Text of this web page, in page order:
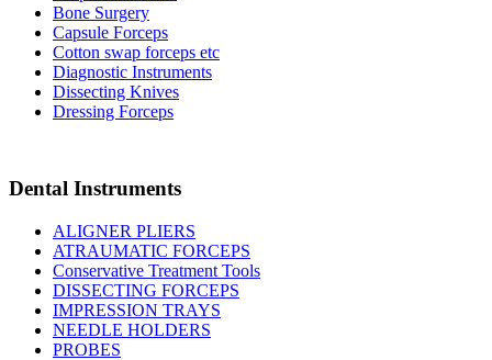
Bone Surgery
Capsule Forceps
Cotton swap forceps etc
Diagnostic Instruments
Dissecting Knives
Dressing Forceps
Dental Instruments
ALIGNER PLIERS
ATRAUMATIC FORCEPS
Conservative Treatment Tools
DISSECTING FORCEPS
IMPRESSION TRAYS
NEEDLE HOLDERS
PROBES